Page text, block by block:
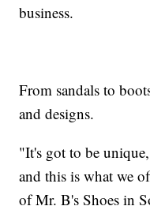
business.
From sandals to
and designs.
"It's got to be
and this is what we
of Mr. B's Shoes in